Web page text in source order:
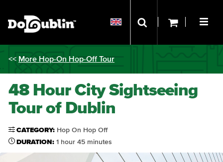
<< More Hop-On Hop-Off Tour
48 Hour City Sightseeing
Tour of Dublin
CATEGORY: Hop On Hop Off
DURATION: 1 hour 45 minutes